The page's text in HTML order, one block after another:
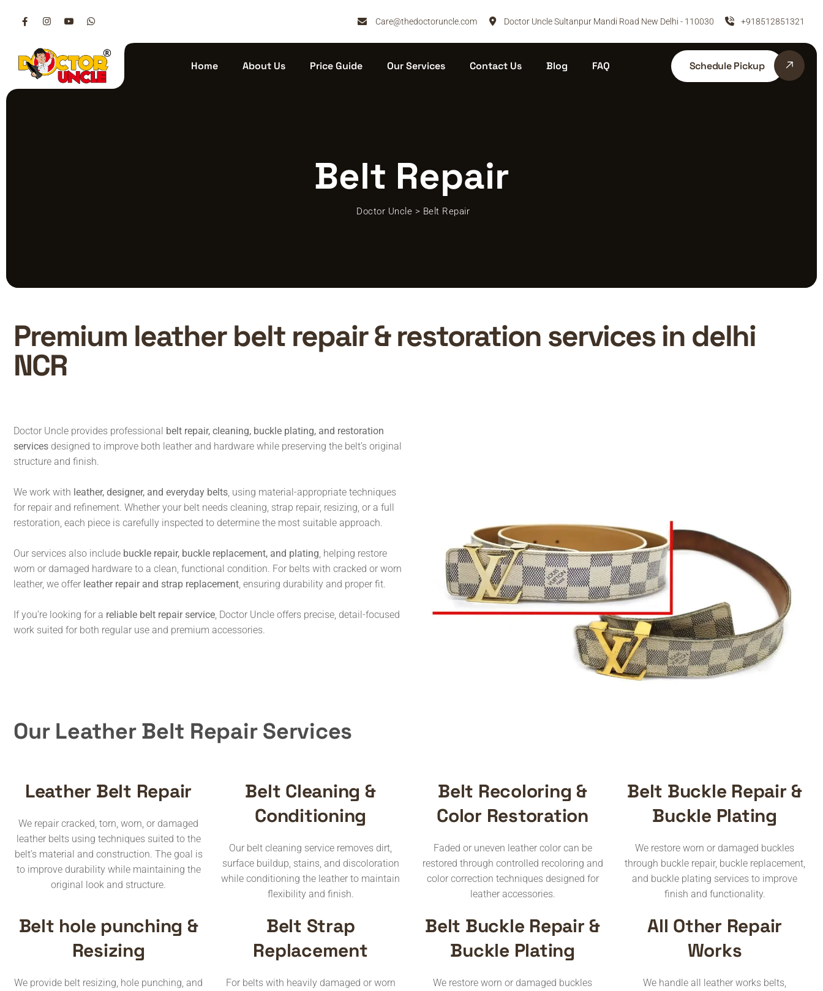
Care@thedoctoruncle.com Doctor Uncle Sultanpur Mandi Road New Delhi - 110030 +918512851321
Home About Us Price Guide Our Services Contact Us Blog FAQ Schedule Pickup
Belt Repair
Doctor Uncle > Belt Repair
Premium leather belt repair & restoration services in delhi
NCR
Doctor Uncle provides professional belt repair, cleaning, buckle plating, and restoration
services designed to improve both leather and hardware while preserving the belt’s original
structure and finish.
We work with leather, designer, and everyday belts, using material-appropriate techniques
for repair and refinement. Whether your belt needs cleaning, strap repair, resizing, or a full
restoration, each piece is carefully inspected to determine the most suitable approach.
Our services also include buckle repair, buckle replacement, and plating, helping restore
worn or damaged hardware to a clean, functional condition. For belts with cracked or worn
leather, we offer leather repair and strap replacement, ensuring durability and proper fit.
If you’re looking for a reliable belt repair service, Doctor Uncle offers precise, detail-focused
work suited for both regular use and premium accessories.
Our Leather Belt Repair Services
Leather Belt Repair
We repair cracked, torn, worn, or damaged
leather belts using techniques suited to the
belt’s material and construction. The goal is
to improve durability while maintaining the
original look and structure.
Belt Cleaning &
Conditioning
Our belt cleaning service removes dirt,
surface buildup, stains, and discoloration
while conditioning the leather to maintain
flexibility and finish.
Belt Recoloring &
Color Restoration
Faded or uneven leather color can be
restored through controlled recoloring and
color correction techniques designed for
leather accessories.
Belt Buckle Repair &
Buckle Plating
We restore worn or damaged buckles
through buckle repair, buckle replacement,
and buckle plating services to improve
finish and functionality.
Belt hole punching &
Resizing
We provide belt resizing, hole punching, and
Belt Strap
Replacement
For belts with heavily damaged or worn
Belt Buckle Repair &
Buckle Plating
We restore worn or damaged buckles
All Other Repair
Works
We handle all leather works belts,